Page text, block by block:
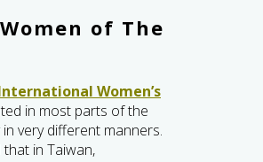
of The
Women’s
in most parts of the
very different manners.
in Taiwan,